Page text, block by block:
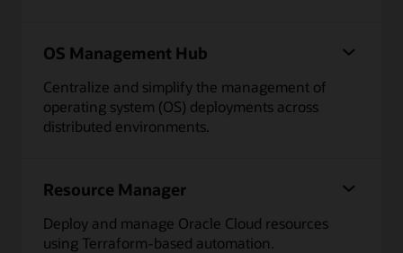
OS Management Hub
Centralize and simplify the management of
operating system (OS) deployments across
distributed environments.
Resource Manager
Deploy and manage Oracle Cloud resources
using Terraform-based automation.